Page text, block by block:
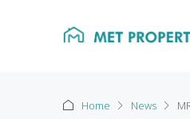
Home News